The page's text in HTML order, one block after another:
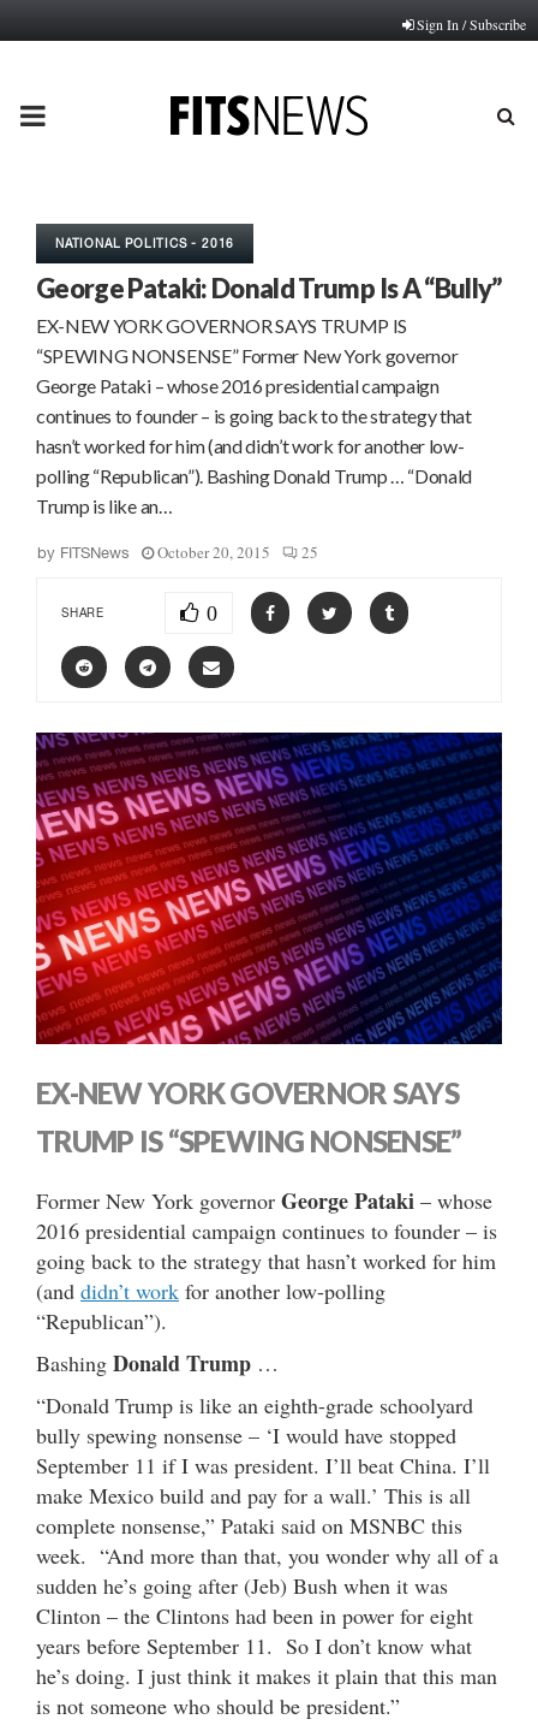
Sign In / Subscribe
PRIMARY
NATIONAL POLITICS - 2016
George Pataki: Donald Trump Is A “Bully”
EX-NEW YORK GOVERNOR SAYS TRUMP IS
“SPEWING NONSENSE” Former New York governor
George Pataki – whose 2016 presidential campaign
continues to founder – is going back to the strategy that
hasn’t worked for him (and didn’t work for another low-
polling “Republican”). Bashing Donald Trump … “Donald
Trump is like an…
by FITSNews October 20, 2015 25
SHARE 0
EX-NEW YORK GOVERNOR SAYS
TRUMP IS “SPEWING NONSENSE”
Former New York governor George Pataki – whose
2016 presidential campaign continues to founder – is
going back to the strategy that hasn’t worked for him
(and didn’t work for another low-polling
“Republican”).
Bashing Donald Trump …
“Donald Trump is like an eighth-grade schoolyard
bully spewing nonsense – ‘I would have stopped
September 11 if I was president. I’ll beat China. I’ll
make Mexico build and pay for a wall.’ This is all
complete nonsense,” Pataki said on MSNBC this
week. “And more than that, you wonder why all of a
sudden he’s going after (Jeb) Bush when it was
Clinton – the Clintons had been in power for eight
years before September 11. So I don’t know what
he’s doing. I just think it makes it plain that this man
is not someone who should be president.”